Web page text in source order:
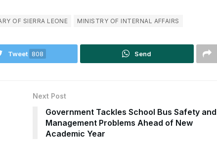
OF SIERRA LEONE MINISTRY OF INTERNAL AFFAIRS
Tweet 808 Send
Next Post
Government Tackles School Bus Safety and
Management Problems Ahead of New
Academic Year